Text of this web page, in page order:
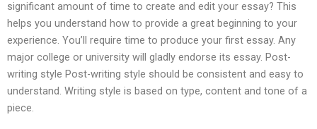
significant amount of time to create and edit your essay? This
helps you understand how to provide a great beginning to your
experience. You’ll require time to produce your first essay. Any
major college or university will gladly endorse its essay. Post-
writing style Post-writing style should be consistent and easy to
understand. Writing style is based on type, content and tone of a
piece.